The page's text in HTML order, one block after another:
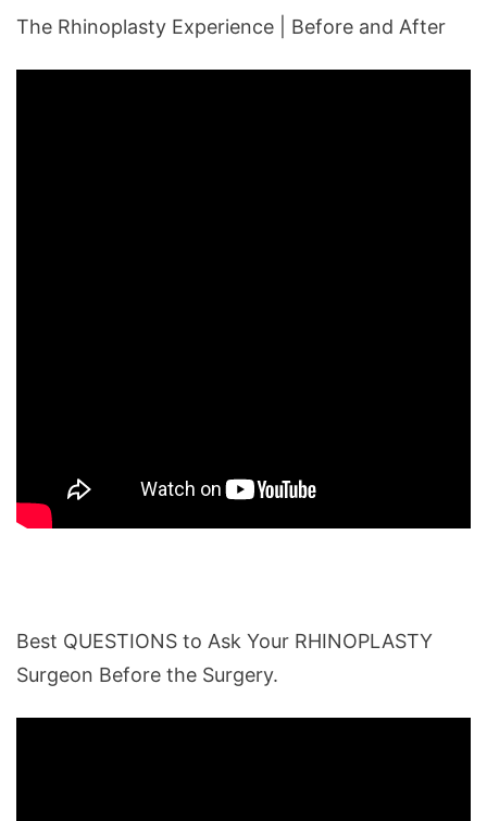
The Rhinoplasty Experience | Before and After
Best QUESTIONS to Ask Your RHINOPLASTY
Surgeon Before the Surgery.